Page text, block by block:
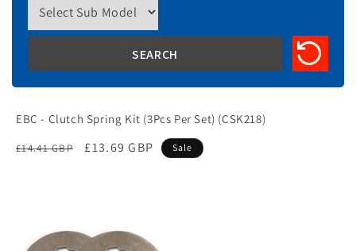
EBC - Clutch Spring Kit (3Pcs Per Set) (CSK218)
Regular
£14.41 GBP
Sale
£13.69 GBP Sale